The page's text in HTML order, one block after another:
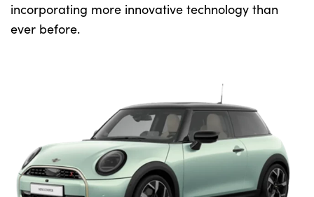
SELL YOUR MINI
MORE
Events
Customer Feedback
Our Locations
incorporating more innovative technology than
ever before.